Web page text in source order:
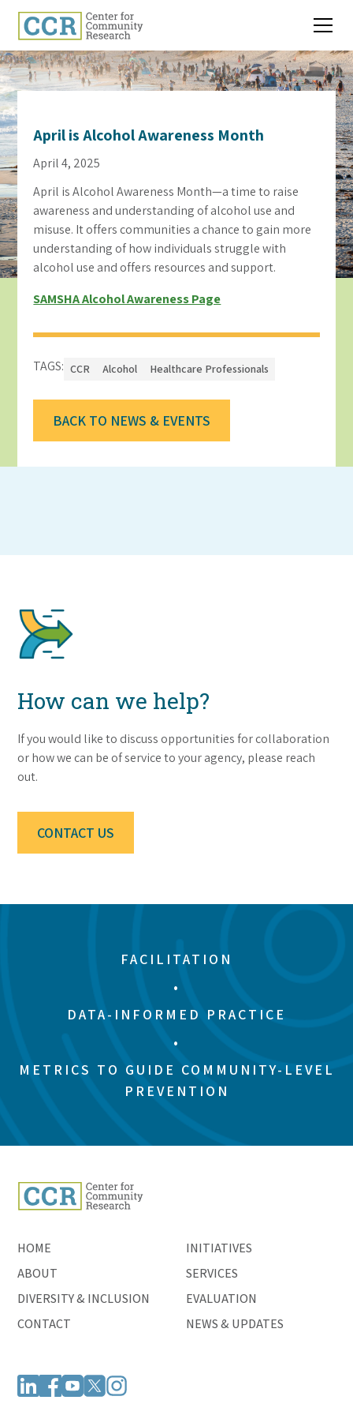
April is Alcohol Awareness Month
April 4, 2025
April is Alcohol Awareness Month—a time to raise
awareness and understanding of alcohol use and
misuse. It offers communities a chance to gain more
understanding of how individuals struggle with
alcohol use and offers resources and support.
SAMSHA Alcohol Awareness Page
TAGS: CCR Alcohol Healthcare Professionals
BACK TO NEWS & EVENTS
How can we help?
If you would like to discuss opportunities for collaboration
or how we can be of service to your agency, please reach
out.
CONTACT US
FACILITATION
•
DATA-INFORMED PRACTICE
•
METRICS TO GUIDE COMMUNITY-LEVEL
PREVENTION
HOME
ABOUT
DIVERSITY & INCLUSION
CONTACT
INITIATIVES
SERVICES
EVALUATION
NEWS & UPDATES